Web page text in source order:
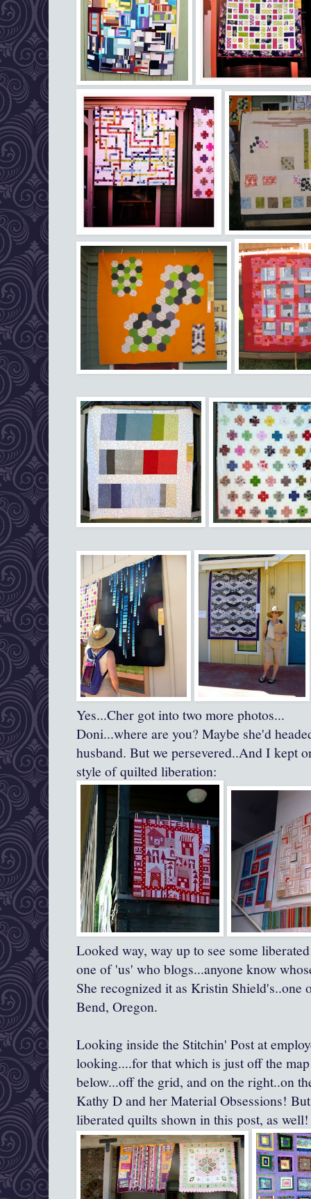
Yes...Cher got into two more photos...
Doni...where are you? Maybe she'd
husband. But we persevered..And I kept
style of quilted liberation:
Looked way, way up to see some
one of 'us' who blogs...anyone know
She recognized it as Kristin
Bend, Oregon.
Looking inside the Stitchin' Post at
looking....for that which is just off the
below...off the grid, and on the right..on
Kathy D and her Material Obsessions!
liberated quilts shown in this post, as well!